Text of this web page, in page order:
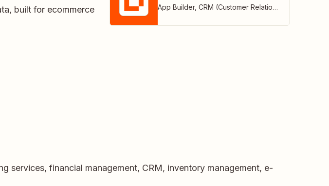
built for ecommerce
App Builder, CRM (Customer Relationship Management)
services, financial management, CRM, inventory management, e-